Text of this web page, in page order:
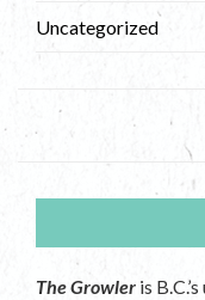
Uncategorized
The Growler is